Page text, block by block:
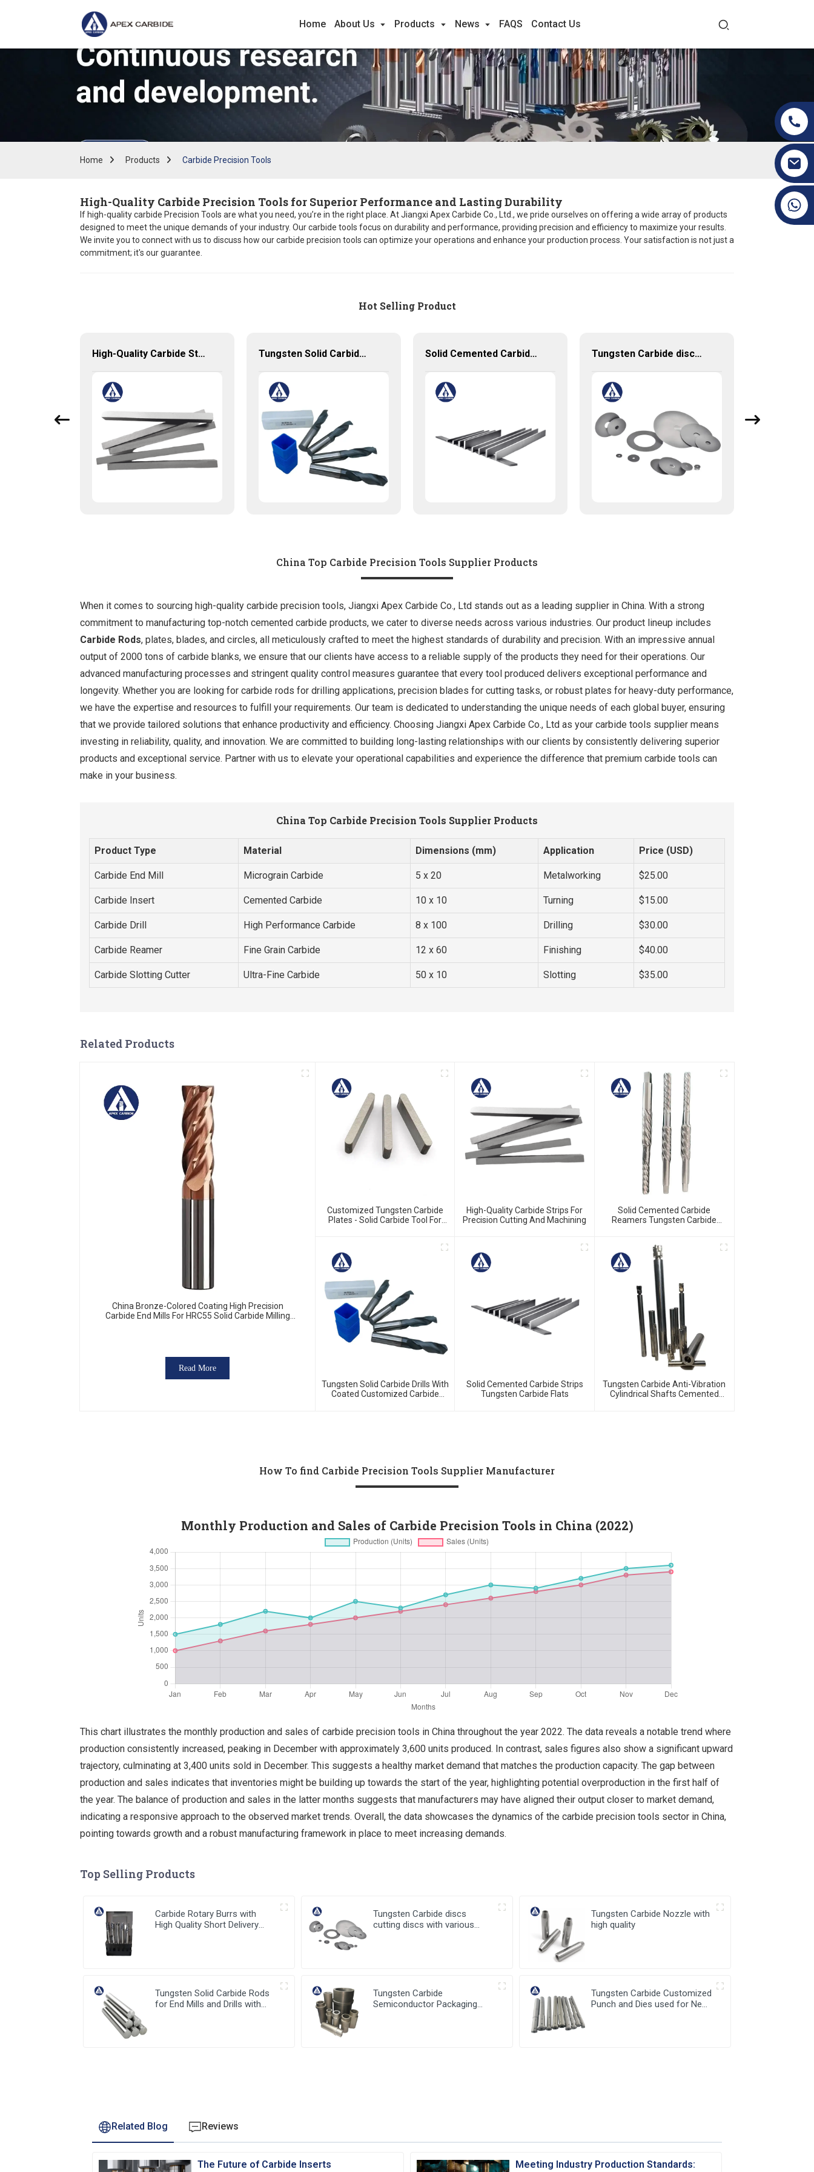
Home About Us Products News FAQS Contact Us
Home Products Carbide Precision Tools
High-Quality Carbide Precision Tools for Superior Performance and Lasting Durability
If high-quality carbide Precision Tools are what you need, you’re in the right place. At Jiangxi Apex Carbide Co., Ltd., we pride ourselves on offering a wide array of products
designed to meet the unique demands of your industry. Our carbide tools focus on durability and performance, providing precision and efficiency to maximize your results.
We invite you to connect with us to discuss how our carbide precision tools can optimize your operations and enhance your production process. Your satisfaction is not just a
commitment; it's our guarantee.
Hot Selling Product
High-Quality Carbide Strips for Precision Cutting and Machining Tungsten Solid Carbide Drills with Coated Customized Carbide Tools Solid Cemented Carbide Strips Tungsten Carbide Flats Tungsten Carbide discs cutting discs with various sizes available
China Top Carbide Precision Tools Supplier Products
When it comes to sourcing high-quality carbide precision tools, Jiangxi Apex Carbide Co., Ltd stands out as a leading supplier in China. With a strong
commitment to manufacturing top-notch cemented carbide products, we cater to diverse needs across various industries. Our product lineup includes
Carbide Rods, plates, blades, and circles, all meticulously crafted to meet the highest standards of durability and precision. With an impressive annual
output of 2000 tons of carbide blanks, we ensure that our clients have access to a reliable supply of the products they need for their operations. Our
advanced manufacturing processes and stringent quality control measures guarantee that every tool produced delivers exceptional performance and
longevity. Whether you are looking for carbide rods for drilling applications, precision blades for cutting tasks, or robust plates for heavy-duty performance,
we have the expertise and resources to fulfill your requirements. Our team is dedicated to understanding the unique needs of each global buyer, ensuring
that we provide tailored solutions that enhance productivity and efficiency. Choosing Jiangxi Apex Carbide Co., Ltd as your carbide tools supplier means
investing in reliability, quality, and innovation. We are committed to building long-lasting relationships with our clients by consistently delivering superior
products and exceptional service. Partner with us to elevate your operational capabilities and experience the difference that premium carbide tools can
make in your business.
China Top Carbide Precision Tools Supplier Products
Product Type Material Dimensions (mm) Application Price (USD)
Carbide End Mill Micrograin Carbide 5 x 20 Metalworking $25.00
Carbide Insert Cemented Carbide 10 x 10 Turning $15.00
Carbide Drill High Performance Carbide 8 x 100 Drilling $30.00
Carbide Reamer Fine Grain Carbide 12 x 60 Finishing $40.00
Carbide Slotting Cutter Ultra-Fine Carbide 50 x 10 Slotting $35.00
Related Products
China Bronze-Colored Coating High Precision
Carbide End Mills For HRC55 Solid Carbide Milling
Read More
Customized Tungsten Carbide
Plates - Solid Carbide Tool For
High-Quality Carbide Strips For
Precision Cutting And Machining
Solid Cemented Carbide
Reamers Tungsten Carbide
Tungsten Solid Carbide Drills With
Coated Customized Carbide
Solid Cemented Carbide Strips
Tungsten Carbide Flats
Tungsten Carbide Anti-Vibration
Cylindrical Shafts Cemented
How To find Carbide Precision Tools Supplier Manufacturer
Monthly Production and Sales of Carbide Precision Tools in China (2022)
This chart illustrates the monthly production and sales of carbide precision tools in China throughout the year 2022. The data reveals a notable trend where
production consistently increased, peaking in December with approximately 3,600 units produced. In contrast, sales figures also show a significant upward
trajectory, culminating at 3,400 units sold in December. This suggests a healthy market demand that matches the production capacity. The gap between
production and sales indicates that inventories might be building up towards the start of the year, highlighting potential overproduction in the first half of
the year. The balance of production and sales in the latter months suggests that manufacturers may have aligned their output closer to market demand,
indicating a responsive approach to the observed market trends. Overall, the data showcases the dynamics of the carbide precision tools sector in China,
pointing towards growth and a robust manufacturing framework in place to meet increasing demands.
Top Selling Products
Carbide Rotary Burrs with
High Quality Short Delivery
Tungsten Carbide discs
cutting discs with various
Tungsten Carbide Nozzle with
high quality
Tungsten Solid Carbide Rods
for End Mills and Drills with
Tungsten Carbide
Semiconductor Packaging
Tungsten Carbide Customized
Punch and Dies used for New
Related Blog Reviews
The Future of Carbide Inserts
Meeting Industry Production Standards: